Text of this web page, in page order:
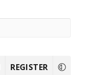
REGISTER